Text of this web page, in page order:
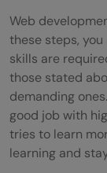
Web
these steps,
skills are
those stated
demanding
good job with
tries to learn
learning and